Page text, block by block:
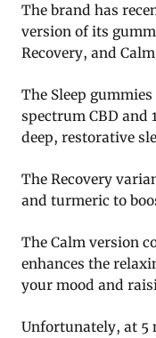
The brand has
version of its
Recovery, and
The Sleep
spectrum CBD and
deep, restorative
The Recovery
and turmeric to
The Calm version
enhances the
your mood and
Unfortunately, at 5